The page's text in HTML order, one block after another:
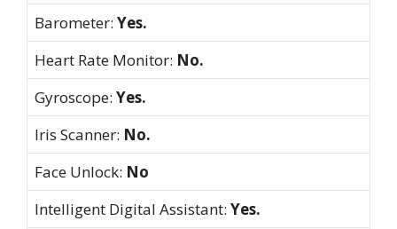
Barometer: Yes.
Heart Rate Monitor: No.
Gyroscope: Yes.
Iris Scanner: No.
Face Unlock: No
Intelligent Digital Assistant: Yes.